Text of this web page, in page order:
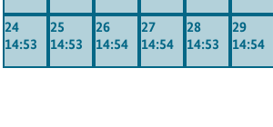
24
14:53
25
14:53
26
14:54
27
14:54
28
14:53
29
14:54